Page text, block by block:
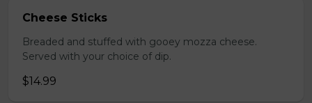
Cheese Sticks
Breaded and stuffed with gooey mozza cheese.
Served with your choice of dip.
$14.99